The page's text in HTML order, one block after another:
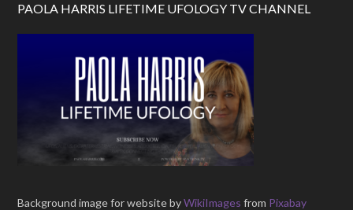
PAOLA HARRIS LIFETIME UFOLOGY TV CHANNEL
Background image for website byWikiImages from Pixabay